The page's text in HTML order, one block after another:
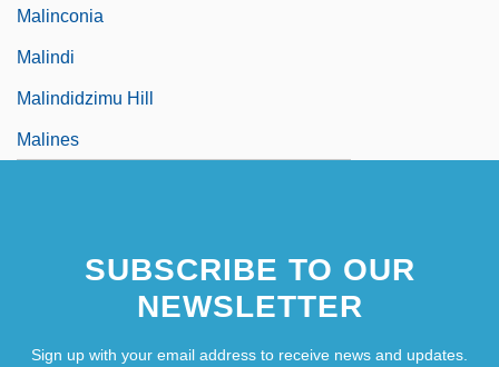
Malinconia
Malindi
Malindidzimu Hill
Malines
SUBSCRIBE TO OUR
NEWSLETTER
Sign up with your email address to receive news and updates.